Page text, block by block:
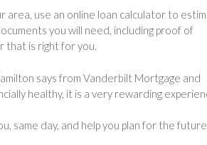
area, use an online loan calculator to
you will need, including proof of
that is right for you.
says from Vanderbilt Mortgage and
healthy, it is a very rewarding
same day, and help you plan for the future